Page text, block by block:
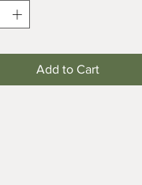
Add to Cart